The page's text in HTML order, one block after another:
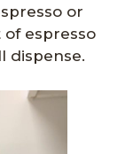
or
espresso
dispense.